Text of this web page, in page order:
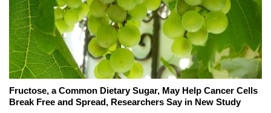
Fructose, a Common Dietary Sugar, May Help Cancer Cells
Break Free and Spread, Researchers Say in New Study